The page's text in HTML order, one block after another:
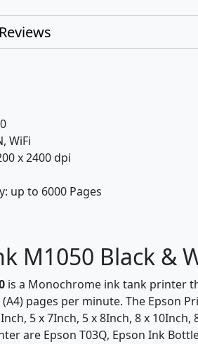
Reviews
WiFi
x 2400 dpi
up to 6000 Pages
M1050 Black &
is a Monochrome ink tank printer
pages per minute. The Epson
5 x 7Inch, 5 x 8Inch, 8 x
are Epson T03Q, Epson Ink